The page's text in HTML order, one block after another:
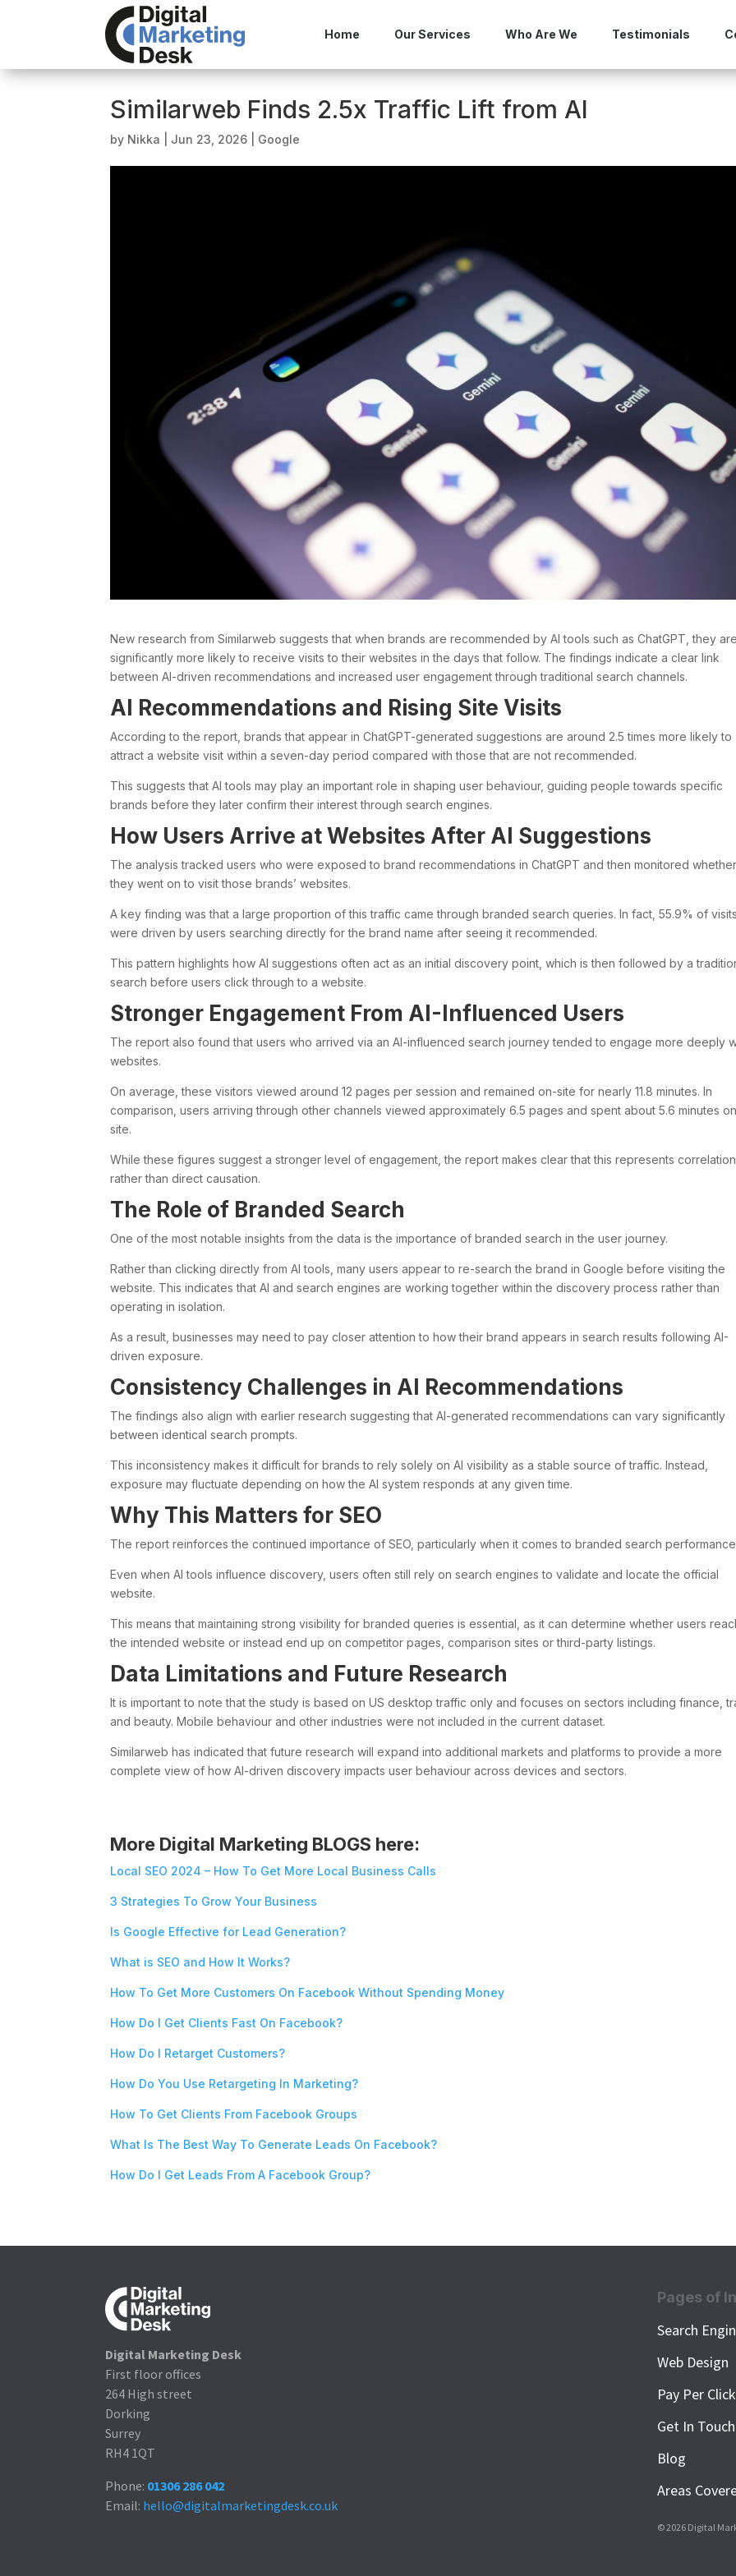
Home Our Services Who Are We Testimonials
Similarweb Finds 2.5x Traffic Lift from AI
by Nikka Jun 23, 2026 Google
New research from Similarweb suggests that when brands are recommended by AI tools such as ChatGPT, they
significantly more likely to receive visits to their websites in the days that follow. The findings indicate a clear link
between AI-driven recommendations and increased user engagement through traditional search channels.
AI Recommendations and Rising Site Visits
According to the report, brands that appear in ChatGPT-generated suggestions are around 2.5 times more likely to
attract a website visit within a seven-day period compared with those that are not recommended.
This suggests that AI tools may play an important role in shaping user behaviour, guiding people towards specific
brands before they later confirm their interest through search engines.
How Users Arrive at Websites After AI Suggestions
The analysis tracked users who were exposed to brand recommendations in ChatGPT and then monitored
they went on to visit those brands’ websites.
A key finding was that a large proportion of this traffic came through branded search queries. In fact, 55.9% of
were driven by users searching directly for the brand name after seeing it recommended.
This pattern highlights how AI suggestions often act as an initial discovery point, which is then followed by a
search before users click through to a website.
Stronger Engagement From AI-Influenced Users
The report also found that users who arrived via an AI-influenced search journey tended to engage more deeply
websites.
On average, these visitors viewed around 12 pages per session and remained on-site for nearly 11.8 minutes. In
comparison, users arriving through other channels viewed approximately 6.5 pages and spent about 5.6 minutes
site.
While these figures suggest a stronger level of engagement, the report makes clear that this represents correlation
rather than direct causation.
The Role of Branded Search
One of the most notable insights from the data is the importance of branded search in the user journey.
Rather than clicking directly from AI tools, many users appear to re-search the brand in Google before visiting the
website. This indicates that AI and search engines are working together within the discovery process rather than
operating in isolation.
As a result, businesses may need to pay closer attention to how their brand appears in search results following AI-
driven exposure.
Consistency Challenges in AI Recommendations
The findings also align with earlier research suggesting that AI-generated recommendations can vary significantly
between identical search prompts.
This inconsistency makes it difficult for brands to rely solely on AI visibility as a stable source of traffic. Instead,
exposure may fluctuate depending on how the AI system responds at any given time.
Why This Matters for SEO
The report reinforces the continued importance of SEO, particularly when it comes to branded search
Even when AI tools influence discovery, users often still rely on search engines to validate and locate the official
website.
This means that maintaining strong visibility for branded queries is essential, as it can determine whether users
the intended website or instead end up on competitor pages, comparison sites or third-party listings.
Data Limitations and Future Research
It is important to note that the study is based on US desktop traffic only and focuses on sectors including finance,
and beauty. Mobile behaviour and other industries were not included in the current dataset.
Similarweb has indicated that future research will expand into additional markets and platforms to provide a more
complete view of how AI-driven discovery impacts user behaviour across devices and sectors.
More Digital Marketing BLOGS here:
Local SEO 2024 – How To Get More Local Business Calls
3 Strategies To Grow Your Business
Is Google Effective for Lead Generation?
What is SEO and How It Works?
How To Get More Customers On Facebook Without Spending Money
How Do I Get Clients Fast On Facebook?
How Do I Retarget Customers?
How Do You Use Retargeting In Marketing?
How To Get Clients From Facebook Groups
What Is The Best Way To Generate Leads On Facebook?
How Do I Get Leads From A Facebook Group?
Digital Marketing Desk
First floor offices
264 High street
Dorking
Surrey
RH4 1QT
Phone: 01306 286 042
Email: hello@digitalmarketingdesk.co.uk
Pages of
Search
Web Design
Pay Per Click
Get In Touch
Blog
Areas
© 2026 Digital